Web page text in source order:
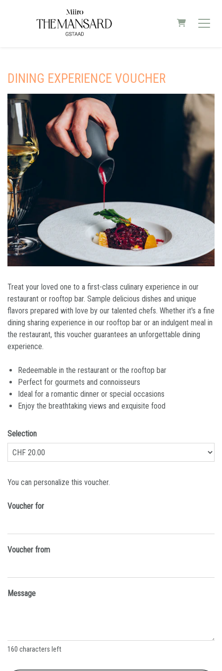
SHOPPING
DINING EXPERIENCE VOUCHER
Treat your loved one to a first-class culinary experience in our
restaurant or rooftop bar. Sample delicious dishes and unique
flavors prepared with love by our talented chefs. Whether it's a fine
dining sharing experience in our rooftop bar or an indulgent meal in
the restaurant, this voucher guarantees an unforgettable dining
experience.
Redeemable in the restaurant or the rooftop bar
Perfect for gourmets and connoisseurs
Ideal for a romantic dinner or special occasions
Enjoy the breathtaking views and exquisite food
Selection
You can personalize this voucher.
Voucher for
Voucher from
Message
160 characters left